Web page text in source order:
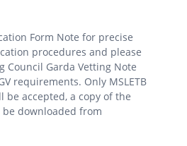
Form Note for precise
procedures and please
Council Garda Vetting Note
requirements. Only MSLETB
accepted, a copy of the
downloaded from